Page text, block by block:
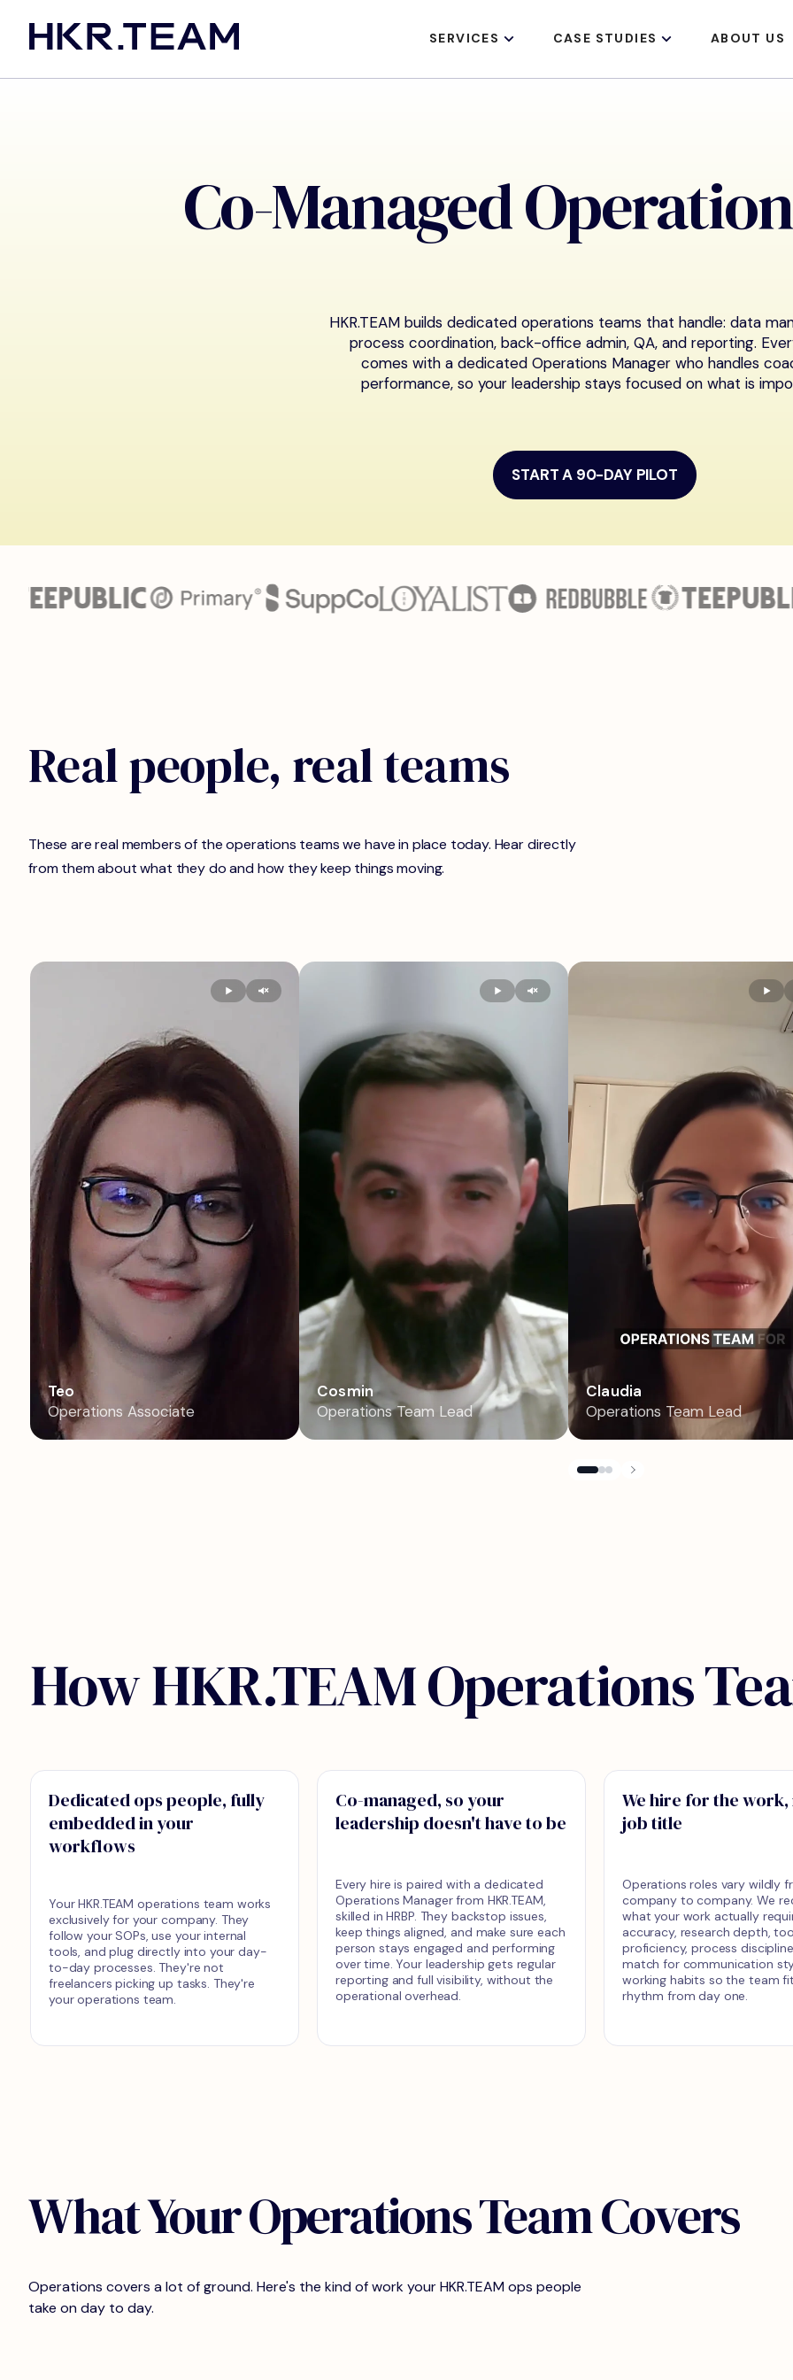
SERVICES CASE STUDIES ABOUT US
Co-Managed
HKR.TEAM builds dedicated operations teams that handle: data
process coordination, back-office admin, QA, and reporting.
comes with a dedicated Operations Manager who handles
performance, so your leadership stays focused on what is
START A 90-DAY PILOT
Real people, real teams
These are real members of the operations teams we have in place today. Hear directly
from them about what they do and how they keep things moving.
Teo
Operations Associate
Cosmin
Operations Team Lead
Claudia
Operations Team Lead
How HKR.TEAM Operations
Dedicated ops people, fully
embedded in your
workflows
Your HKR.TEAM operations team works
exclusively for your company. They
follow your SOPs, use your internal
tools, and plug directly into your day-
to-day processes. They're not
freelancers picking up tasks. They're
your operations team.
Co-managed, so your
leadership doesn't have to be
Every hire is paired with a dedicated
Operations Manager from HKR.TEAM,
skilled in HRBP. They backstop issues,
keep things aligned, and make sure each
person stays engaged and performing
over time. Your leadership gets regular
reporting and full visibility, without the
operational overhead.
We hire for the work,
job title
Operations roles vary wildly
company to company. We
what your work actually
accuracy, research depth,
proficiency, process
match for communication
working habits so the team
rhythm from day one.
What Your Operations Team Covers
Operations covers a lot of ground. Here's the kind of work your HKR.TEAM ops people
take on day to day.